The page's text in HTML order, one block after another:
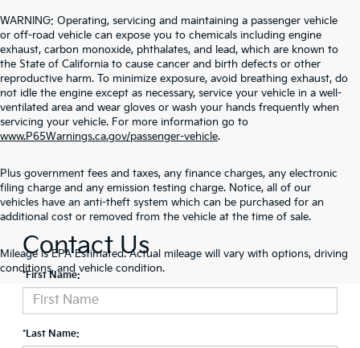
WARNING: Operating, servicing and maintaining a passenger vehicle
or off-road vehicle can expose you to chemicals including engine
exhaust, carbon monoxide, phthalates, and lead, which are known to
the State of California to cause cancer and birth defects or other
reproductive harm. To minimize exposure, avoid breathing exhaust, do
not idle the engine except as necessary, service your vehicle in a well-
ventilated area and wear gloves or wash your hands frequently when
servicing your vehicle. For more information go to
www.P65Warnings.ca.gov/passenger-vehicle.
Plus government fees and taxes, any finance charges, any electronic
filing charge and any emission testing charge. Notice, all of our
vehicles have an anti-theft system which can be purchased for an
additional cost or removed from the vehicle at the time of sale.
Mileage is EPA Estimated. Actual mileage will vary with options, driving
conditions, and vehicle condition.
Contact Us
*First Name:
*Last Name: